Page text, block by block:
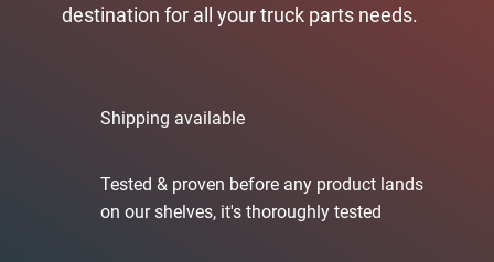
destination for all your truck parts needs.
Shipping available
Tested & proven before any product lands
on our shelves, it's thoroughly tested